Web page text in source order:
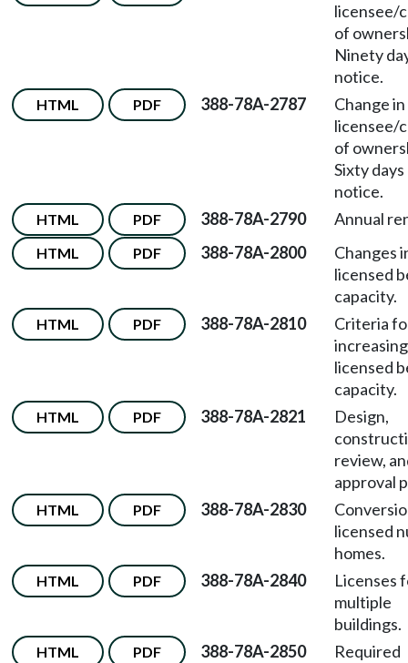
licensee/
of
Ninety
notice.
HTML PDF 388-78A-2787
Change in
licensee/
of
Sixty days
notice.
HTML PDF 388-78A-2790 Annual
HTML PDF 388-78A-2800
Changes
licensed
capacity.
HTML PDF 388-78A-2810
Criteria
increasing
licensed
capacity.
HTML PDF 388-78A-2821
Design,
review,
approval
HTML PDF 388-78A-2830
licensed
homes.
HTML PDF 388-78A-2840
Licenses
multiple
buildings.
HTML PDF 388-78A-2850 Required